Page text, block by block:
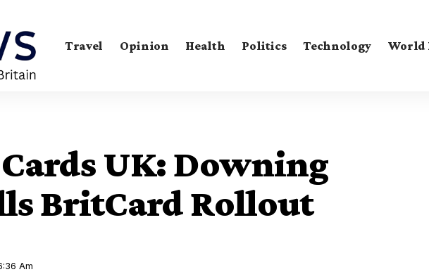
Travel Opinion Health Politics Technology World
UK: Downing
BritCard Rollout
Am